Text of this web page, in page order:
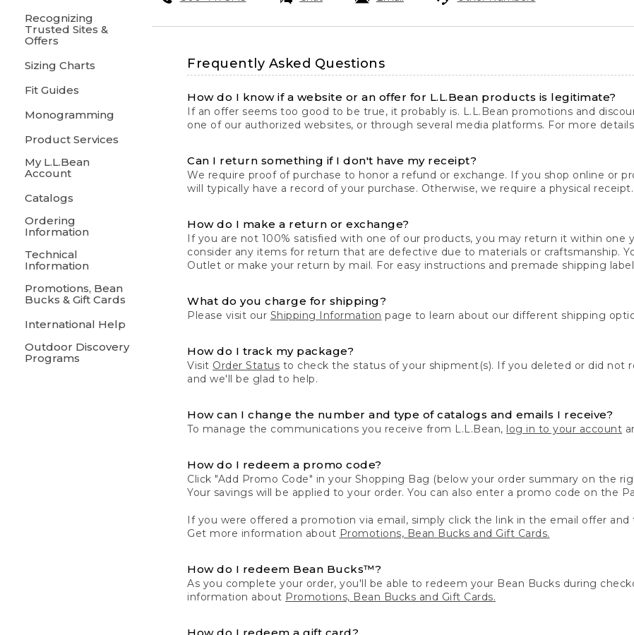
Recognizing
Trusted Sites &
Offers
Sizing Charts
Fit Guides
Monogramming
Product Services
My L.L.Bean
Account
Catalogs
Ordering
Information
Technical
Information
Promotions, Bean
Bucks & Gift Cards
International Help
Outdoor Discovery
Programs
Frequently Asked Questions
How do I know if a website or an offer for L.L.Bean products is legitimate?
If an offer seems too good to be true, it probably is. L.L.Bean promotions and
one of our authorized websites, or through several media platforms. For more
Can I return something if I don't have my receipt?
We require proof of purchase to honor a refund or exchange. If you shop online or
will typically have a record of your purchase. Otherwise, we require a physical
How do I make a return or exchange?
If you are not 100% satisfied with one of our products, you may return it within one
consider any items for return that are defective due to materials or craftsmanship.
Outlet or make your return by mail. For easy instructions and premade shipping
What do you charge for shipping?
Please visit our Shipping Information page to learn about our different shipping
How do I track my package?
Visit Order Status to check the status of your shipment(s). If you deleted or did not
and we'll be glad to help.
How can I change the number and type of catalogs and emails I receive?
To manage the communications you receive from L.L.Bean, log in to your account
How do I redeem a promo code?
Click "Add Promo Code" in your Shopping Bag (below your order summary on the
Your savings will be applied to your order. You can also enter a promo code on the
If you were offered a promotion via email, simply click the link in the email offer
Get more information about Promotions, Bean Bucks and Gift Cards.
How do I redeem Bean Bucks™?
As you complete your order, you'll be able to redeem your Bean Bucks during
information about Promotions, Bean Bucks and Gift Cards.